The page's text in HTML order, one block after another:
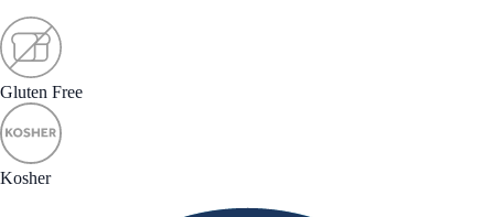
Gluten Free
Kosher